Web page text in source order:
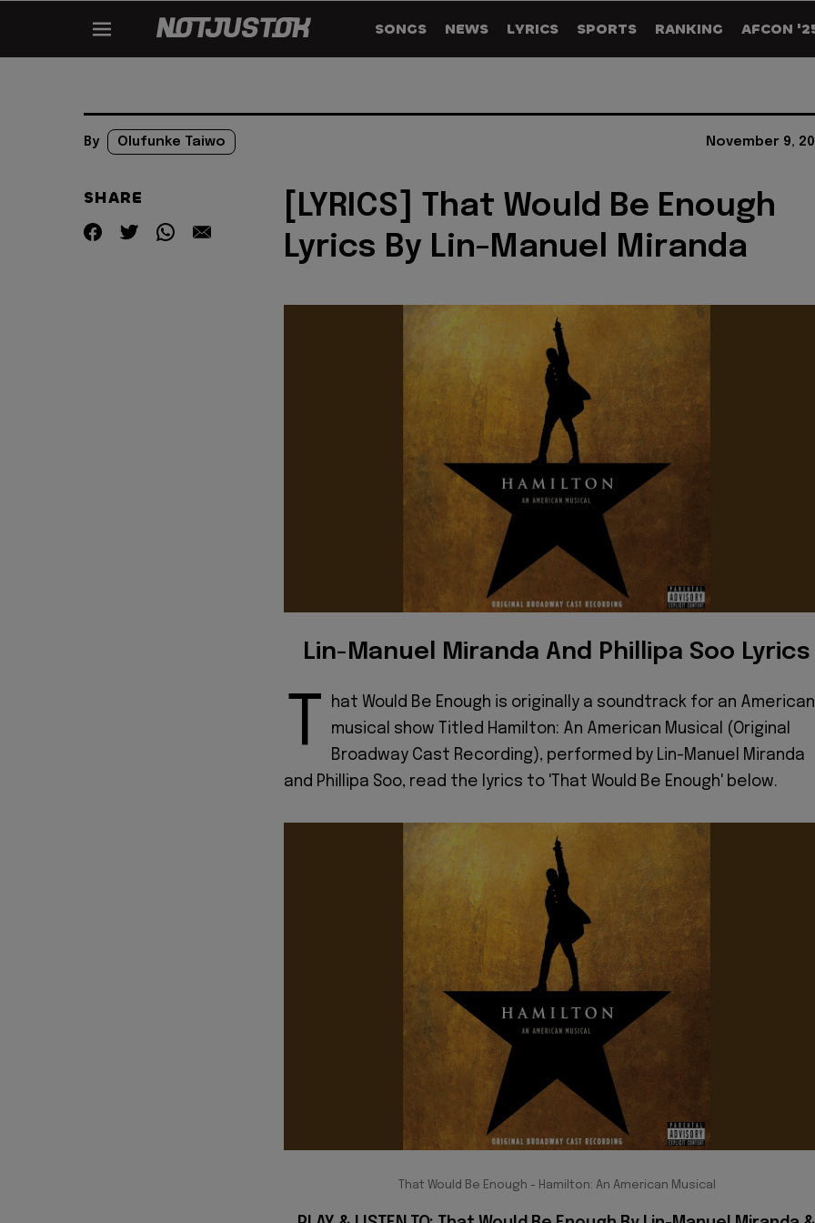
SONGS NEWS LYRICS SPORTS RANKING AFCON
By Olufunke Taiwo November 9,
SHARE
[LYRICS] That Would Be Enough
Lyrics By Lin-Manuel Miranda
Lin-Manuel Miranda And Phillipa Soo Lyrics
T
hat Would Be Enough is originally a soundtrack for an American
musical show Titled Hamilton: An American Musical (Original
Broadway Cast Recording), performed by Lin-Manuel Miranda
and Phillipa Soo, read the lyrics to 'That Would Be Enough' below.
That Would Be Enough - Hamilton: An American Musical